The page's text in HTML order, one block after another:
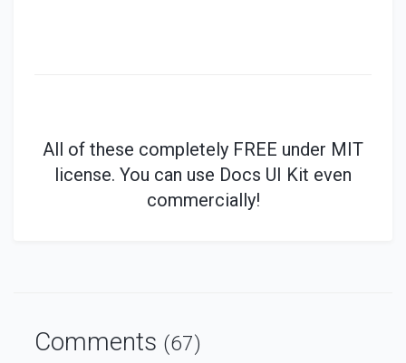
All of these completely FREE under MIT
license. You can use Docs UI Kit even
commercially!
Comments (67)